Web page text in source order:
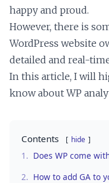
happy and proud.
However, there is
WordPress website
detailed and real-
In this article, I will
know about WP
Contents hide
1. Does WP come
2. How to add GA to